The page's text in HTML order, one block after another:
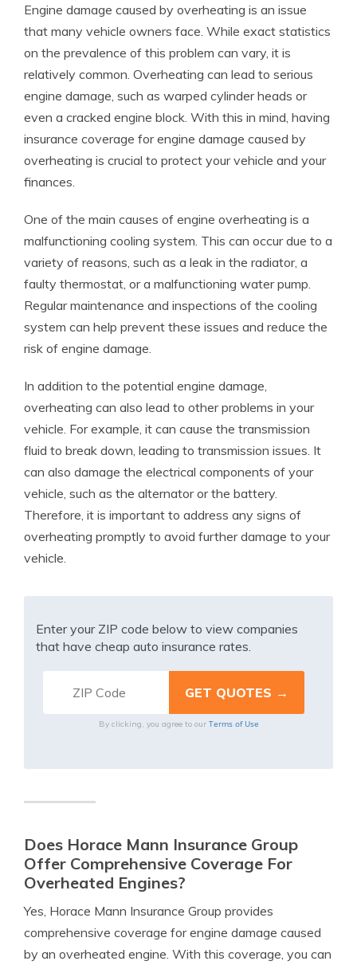
Engine damage caused by overheating is an issue
that many vehicle owners face. While exact statistics
on the prevalence of this problem can vary, it is
relatively common. Overheating can lead to serious
engine damage, such as warped cylinder heads or
even a cracked engine block. With this in mind, having
insurance coverage for engine damage caused by
overheating is crucial to protect your vehicle and your
finances.
One of the main causes of engine overheating is a
malfunctioning cooling system. This can occur due to a
variety of reasons, such as a leak in the radiator, a
faulty thermostat, or a malfunctioning water pump.
Regular maintenance and inspections of the cooling
system can help prevent these issues and reduce the
risk of engine damage.
In addition to the potential engine damage,
overheating can also lead to other problems in your
vehicle. For example, it can cause the transmission
fluid to break down, leading to transmission issues. It
can also damage the electrical components of your
vehicle, such as the alternator or the battery.
Therefore, it is important to address any signs of
overheating promptly to avoid further damage to your
vehicle.
Enter your ZIP code below to view companies
that have cheap auto insurance rates.
By clicking, you agree to our Terms of Use
Does Horace Mann Insurance Group
Offer Comprehensive Coverage For
Overheated Engines?
Yes, Horace Mann Insurance Group provides
comprehensive coverage for engine damage caused
by an overheated engine. With this coverage, you can